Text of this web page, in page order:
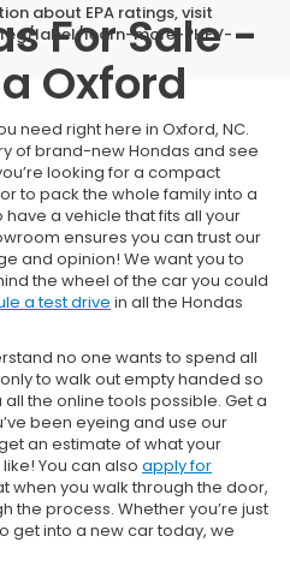
about EPA ratings, visit
label/learn-more-PHEV-
For Sale -
Oxford
need right here in Oxford, NC.
of brand-new Hondas and see
looking for a compact
to pack the whole family into a
have a vehicle that fits all your
ensures you can trust our
and opinion! We want you to
the wheel of the car you could
a test drive in all the Hondas
no one wants to spend all
to walk out empty handed so
the online tools possible. Get a
been eyeing and use our
an estimate of what your
You can also apply for
when you walk through the door,
the process. Whether you’re just
get into a new car today, we